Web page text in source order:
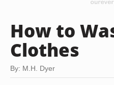
How to
Clothes
By: M.H. Dyer